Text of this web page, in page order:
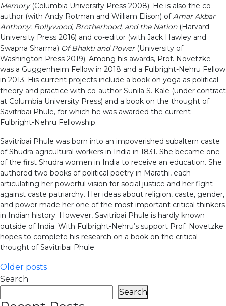
Memory(Columbia University Press 2008). He is also the co-
author (with Andy Rotman and William Elison) ofAmar Akbar
Anthony: Bollywood, Brotherhood, and the Nation(Harvard
University Press 2016) and co-editor (with Jack Hawley and
Swapna Sharma) Of Bhakti and Power(University of
Washington Press 2019). Among his awards, Prof. Novetzke
was a Guggenheim Fellow in 2018 and a Fulbright-Nehru Fellow
in 2013. His current projects include a book on yoga as political
theory and practice with co-author Sunila S. Kale (under contract
at Columbia University Press) and a book on the thought of
Savitribai Phule, for which he was awarded the current
Fulbright-Nehru Fellowship.
Savitribai Phule was born into an impoverished subaltern caste
of Shudra agricultural workers in India in 1831. She became one
of the first Shudra women in India to receive an education. She
authored two books of political poetry in Marathi, each
articulating her powerful vision for social justice and her fight
against caste patriarchy. Her ideas about religion, caste, gender,
and power made her one of the most important critical thinkers
in Indian history. However, Savitribai Phule is hardly known
outside of India. With Fulbright-Nehru’s support Prof. Novetzke
hopes to complete his research on a book on the critical
thought of Savitribai Phule.
Posts
navigation
Older posts
Search
Search